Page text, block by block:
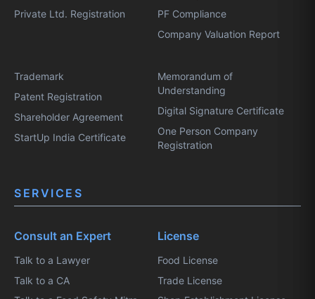
Private Ltd. Registration
PF Compliance
Company Valuation Report
Trademark
Patent Registration
Shareholder Agreement
StartUp India Certificate
Memorandum of
Understanding
Digital Signature Certificate
One Person Company
Registration
SERVICES
Consult an Expert
Talk to a Lawyer
Talk to a CA
License
Food License
Trade License